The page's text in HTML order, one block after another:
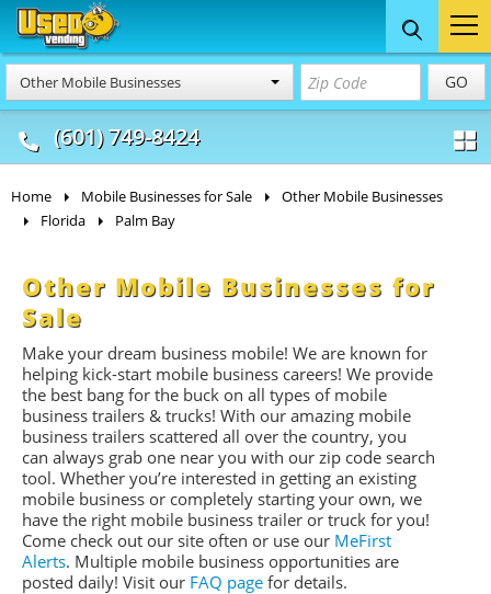
Other Mobile Businesses GO
(601) 749-8424
Food Trucks
& Mobile Kitchens
Concession
& Food Trailers
Home Mobile Businesses for Sale
Other Mobile Businesses
Florida
Palm Bay
Other Mobile Businesses for
Sale
Make your dream business mobile! We are known for
helping kick-start mobile business careers! We provide
the best bang for the buck on all types of mobile
business trailers & trucks! With our amazing mobile
business trailers scattered all over the country, you
can always grab one near you with our zip code search
tool. Whether you’re interested in getting an existing
mobile business or completely starting your own, we
have the right mobile business trailer or truck for you!
Come check out our site often or use our MeFirst
Alerts. Multiple mobile business opportunities are
posted daily! Visit our FAQ page for details.